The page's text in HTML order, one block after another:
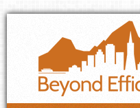
Skip to main content